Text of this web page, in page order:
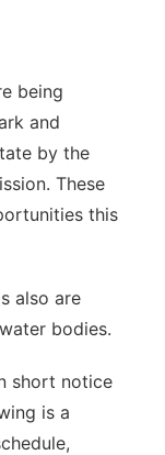
being
and
by the
These
this
also are
bodies.
short notice
is a